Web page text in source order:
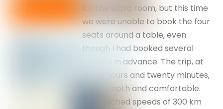
for the extra room, but this time
we were unable to book the four
seats around a table, even
though I had booked several
months in advance. The trip, at
three hours and twenty minutes,
was smooth and comfortable.
We reached speeds of 300 km